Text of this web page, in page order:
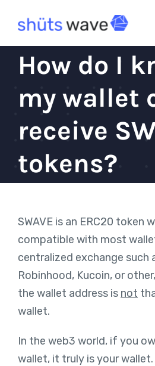
content
Home
App
Blog
How do I
my wallet
receive
tokens?
SWAVE is an ERC20 token
compatible with most
centralized exchange such
Robinhood, Kucoin, or
the wallet address is not
wallet.
In the web3 world, if you
wallet, it truly is your